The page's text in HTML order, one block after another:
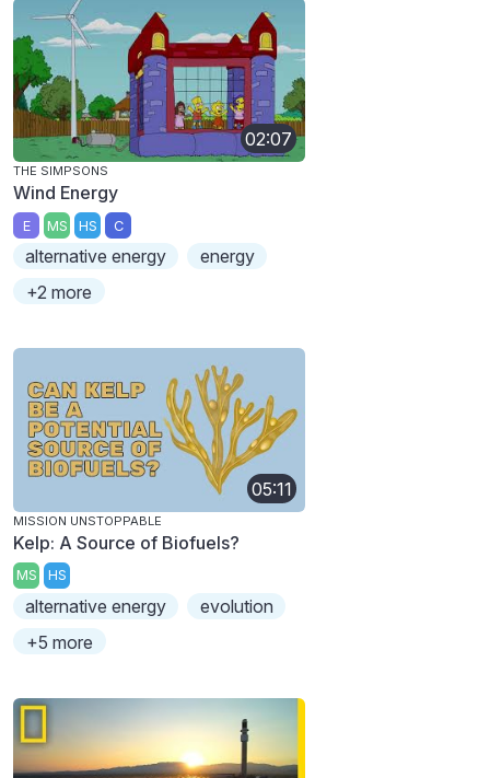
02:07
THE SIMPSONS
Wind Energy
E MS HS C
alternative energy
energy
+2 more
05:11
MISSION UNSTOPPABLE
Kelp: A Source of Biofuels?
MS HS
alternative energy
evolution
+5 more